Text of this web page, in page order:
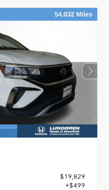
$19,829
+$499